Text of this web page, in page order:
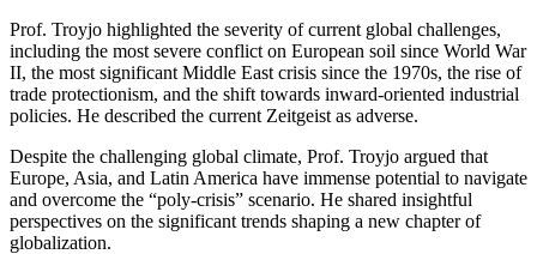
Prof. Troyjo highlighted the severity of current global challenges,
including the most severe conflict on European soil since World War
II, the most significant Middle East crisis since the 1970s, the rise of
trade protectionism, and the shift towards inward-oriented industrial
policies. He described the current Zeitgeist as adverse.
Despite the challenging global climate, Prof. Troyjo argued that
Europe, Asia, and Latin America have immense potential to navigate
and overcome the “poly-crisis” scenario. He shared insightful
perspectives on the significant trends shaping a new chapter of
globalization.